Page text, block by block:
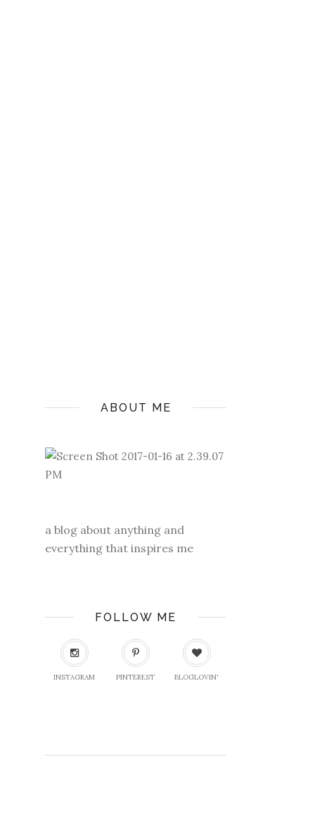
ABOUT ME
a blog about anything and
everything that inspires me
FOLLOW ME
INSTAGRAM PINTEREST BLOGLOVIN'